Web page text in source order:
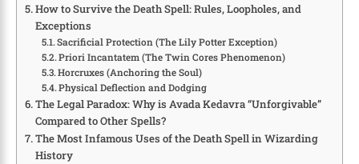
How to Survive the Death Spell: Rules, Loopholes, and
Exceptions
Sacrificial Protection (The Lily Potter Exception)
Priori Incantatem (The Twin Cores Phenomenon)
Horcruxes (Anchoring the Soul)
Physical Deflection and Dodging
The Legal Paradox: Why is Avada Kedavra “Unforgivable”
Compared to Other Spells?
The Most Infamous Uses of the Death Spell in Wizarding
History